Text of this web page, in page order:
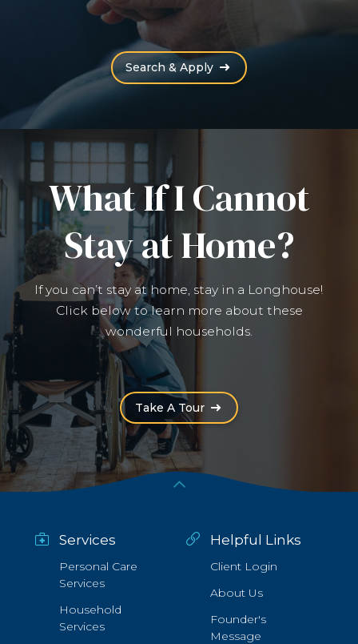
Search & Apply(Opens an external site
What If I Cannot
Stay at Home?
If you can’t stay at home, stay in a Longhouse!
Click below to learn more about these
wonderful households.
Take A Tour(Opens an external site
Services
Personal Care
Services
Household
Services
Helpful Links
Client Login
About Us
Founder's
Message